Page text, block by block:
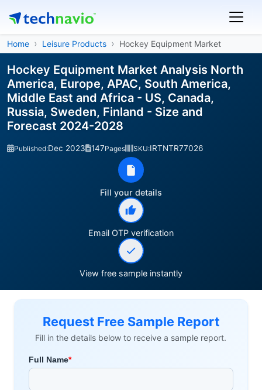
Home Leisure Products Hockey Equipment Market
Hockey Equipment Market Analysis North
America, Europe, APAC, South America,
Middle East and Africa - US, Canada,
Russia, Sweden, Finland - Size and
Forecast 2024-2028
Published:Dec 2023 147Pages SKU:IRTNTR77026
Fill your details
Email OTP verification
View free sample instantly
Request Free Sample Report
Fill in the details below to receive a sample report.